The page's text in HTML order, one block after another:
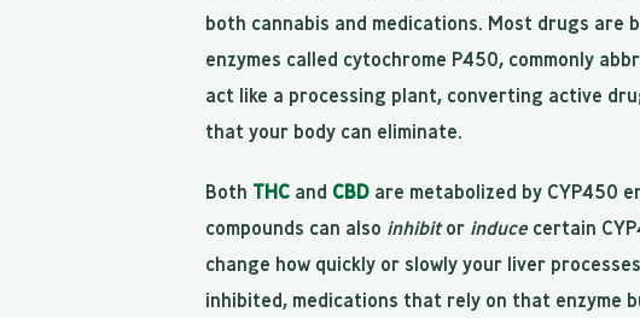
both cannabis and medications. Most drugs are
enzymes called cytochrome P450, commonly
act like a processing plant, converting active
that your body can eliminate.
Both THC and CBD are metabolized by CYP450
compounds can also inhibitor inducecertain
change how quickly or slowly your liver
inhibited, medications that rely on that enzyme